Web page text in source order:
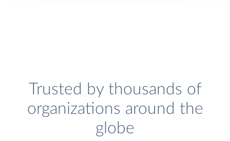
Trusted by thousands of
organizations around the
globe